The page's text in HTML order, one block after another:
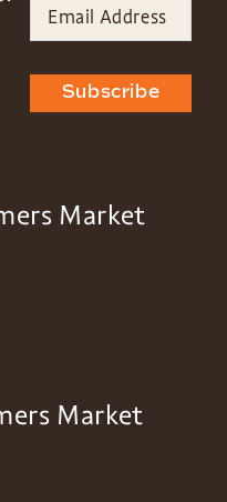
Subscribe
Market
Market